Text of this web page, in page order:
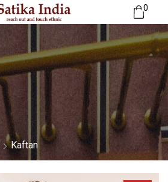
0
Kaftan